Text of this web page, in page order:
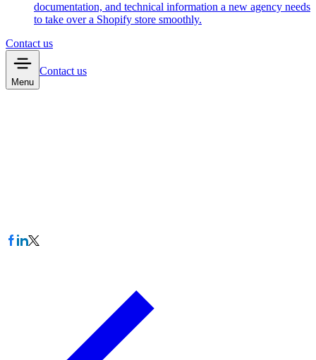
documentation, and technical information a new agency needs
to take over a Shopify store smoothly.
Contact us
Menu
Contact us